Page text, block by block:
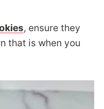
, ensure they
that is when you